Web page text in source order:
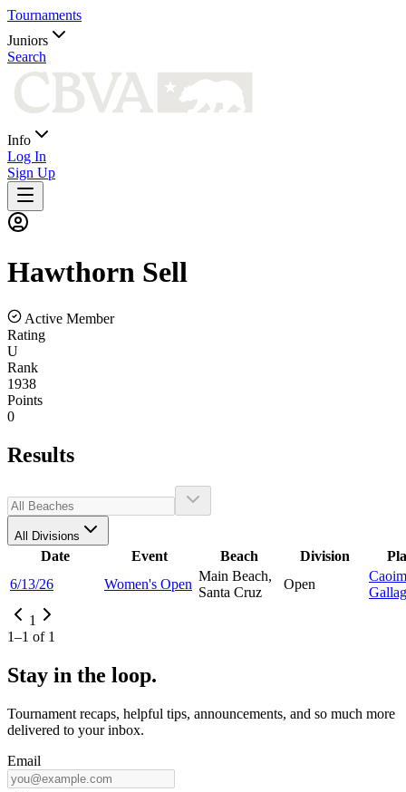
Tournaments
Juniors
Search
Info
Log In
Sign Up
Hawthorn Sell
Active Member
Rating
U
Rank
1938
Points
0
Results
All Divisions
Date Event Beach Division
6/13/26
Women's Open
Main Beach,
Santa Cruz
Open
1
1–1 of 1
Stay in the loop.
Tournament recaps, helpful tips, announcements, and so much more
delivered to your inbox.
Email